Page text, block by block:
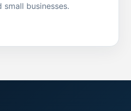
businesses.